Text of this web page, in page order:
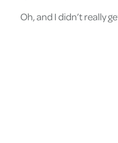
Oh, and I didn’t really